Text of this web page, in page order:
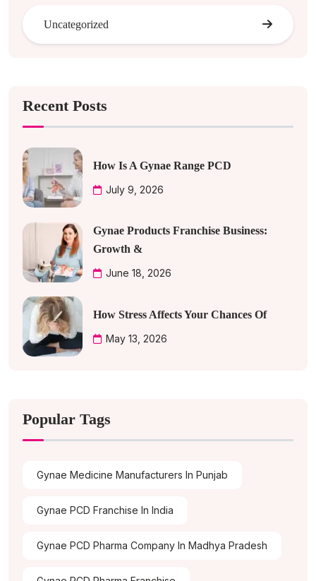
Uncategorized
Recent Posts
How Is A Gynae Range PCD
July 9, 2026
Gynae Products Franchise Business:
Growth &
June 18, 2026
How Stress Affects Your Chances Of
May 13, 2026
Popular Tags
Gynae Medicine Manufacturers In Punjab
Gynae PCD Franchise In India
Gynae PCD Pharma Company In Madhya Pradesh